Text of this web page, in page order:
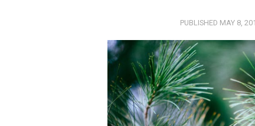
PUBLISHED MAY 8,